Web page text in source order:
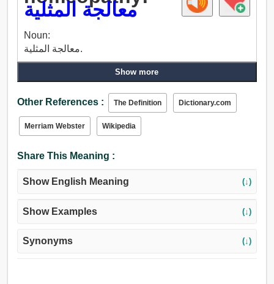
معالجة المثلية
Noun:
معالجة المثلية.
Show more
Other References : The Definition Dictionary.com
Merriam Webster Wikipedia
Share This Meaning :
Show English Meaning (↓)
Show Examples (↓)
Synonyms (↓)